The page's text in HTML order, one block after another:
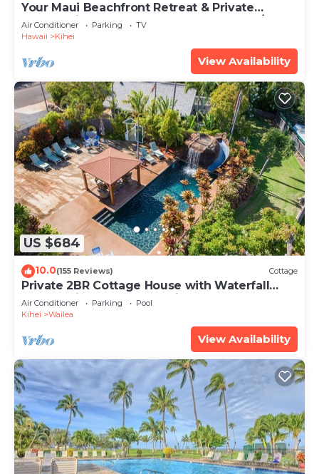
Your Maui Beachfront Retreat & Private
Observation Deck - PERMIT #STKM 2015/0003
Air Conditioner Parking
TV
Hawaii
Kihei
View Availability
US $684
10.0(155 Reviews) Cottage
Private 2BR Cottage House with Waterfall
Pool Maui Meadows Permitted
Air Conditioner Parking
Pool
Kihei
Wailea
View Availability